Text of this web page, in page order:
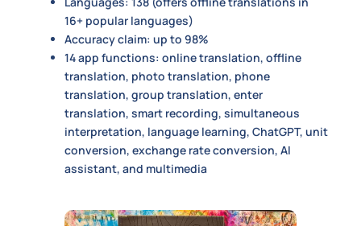
16+ popular languages)
Accuracy claim: up to 98%
14 app functions: online translation, offline
translation, photo translation, phone
translation, group translation, enter
translation, smart recording, simultaneous
interpretation, language learning, ChatGPT, unit
conversion, exchange rate conversion, AI
assistant, and multimedia